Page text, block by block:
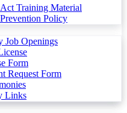
Training Material
Policy
Job Openings
Form
Request Form
Links